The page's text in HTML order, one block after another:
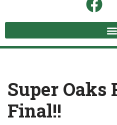
Super Oaks
Final!!